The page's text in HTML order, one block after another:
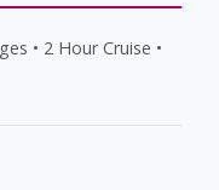
• 2 Hour Cruise •